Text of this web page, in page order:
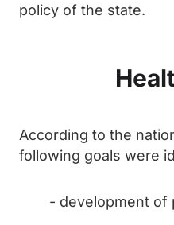
policy of the state.
According to the
following goals were
- development of